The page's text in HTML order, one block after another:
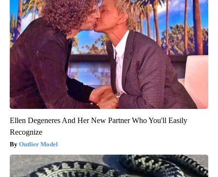
Ellen Degeneres And Her New Partner Who You'll Easily
Recognize
Outlier Model